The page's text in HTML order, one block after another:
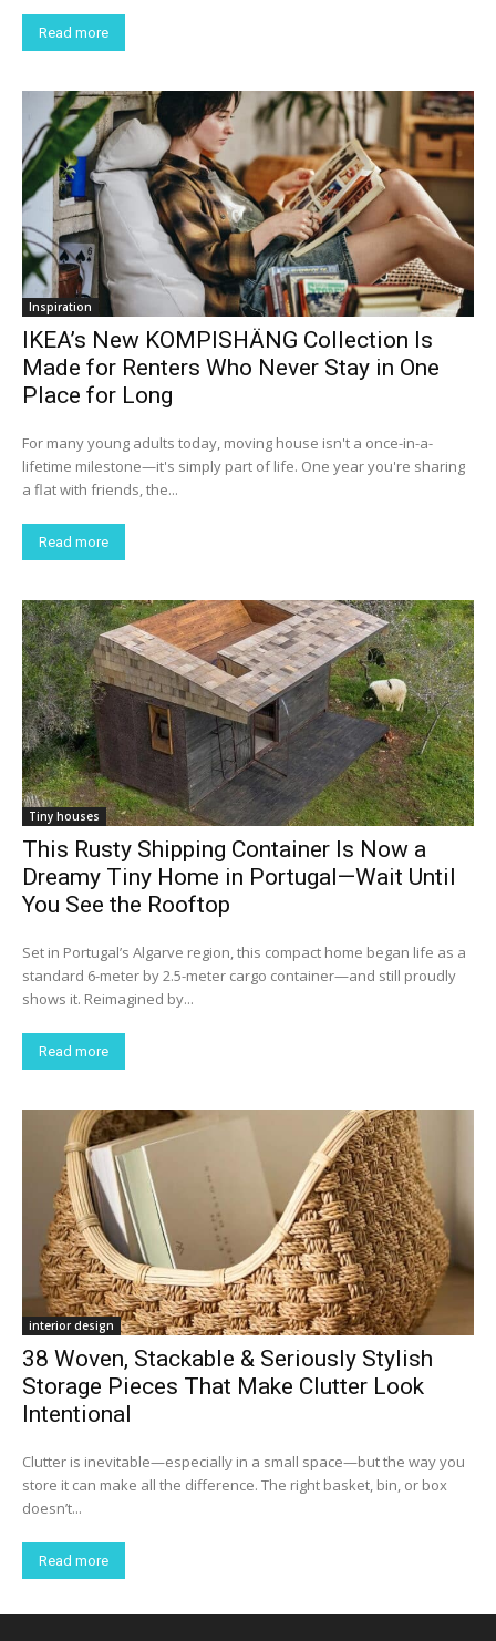
Read more
Inspiration
IKEA’s New KOMPISHÄNG Collection Is
Made for Renters Who Never Stay in One
Place for Long
For many young adults today, moving house isn't a once-in-a-
lifetime milestone—it's simply part of life. One year you're sharing
a flat with friends, the...
Read more
Tiny houses
This Rusty Shipping Container Is Now a
Dreamy Tiny Home in Portugal—Wait Until
You See the Rooftop
Set in Portugal’s Algarve region, this compact home began life as a
standard 6-meter by 2.5-meter cargo container—and still proudly
shows it. Reimagined by...
Read more
interior design
38 Woven, Stackable & Seriously Stylish
Storage Pieces That Make Clutter Look
Intentional
Clutter is inevitable—especially in a small space—but the way you
store it can make all the difference. The right basket, bin, or box
doesn’t...
Read more